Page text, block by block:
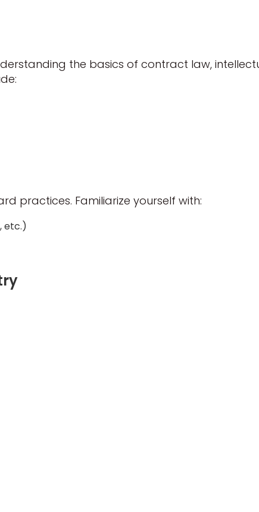
the basics of contract law,
practices. Familiarize yourself with:
etc.)